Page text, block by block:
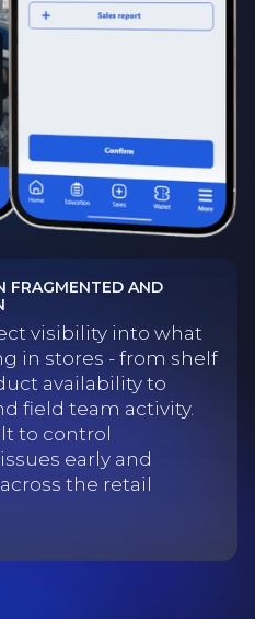
FRAGMENTED AND
visibility into what
in stores - from shelf
availability to
field team activity.
to control
early and
the retail